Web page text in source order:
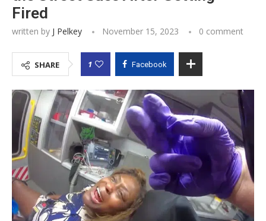
Fired
written by J Pelkey November 15, 2023 0 comment
SHARE 1 Facebook